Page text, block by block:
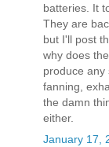
batteries. It
They are
but I'll post
why does
produce any
fanning,
the damn
either.
January 17,